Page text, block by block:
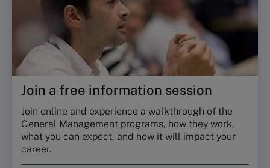
Join a free information session
Join online and experience a walkthrough of the
General Management programs, how they work,
what you can expect, and how it will impact your
career.